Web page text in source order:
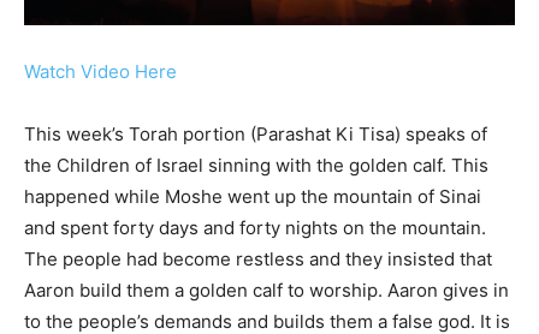
Watch Video Here
This week’s Torah portion (Parashat Ki Tisa) speaks of
the Children of Israel sinning with the golden calf. This
happened while Moshe went up the mountain of Sinai
and spent forty days and forty nights on the mountain.
The people had become restless and they insisted that
Aaron build them a golden calf to worship. Aaron gives in
to the people’s demands and builds them a false god. It is